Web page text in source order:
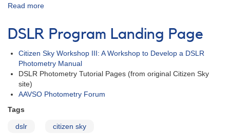
Read more
Sky
Research
Published
DSLR Program Landing Page
Citizen Sky Workshop III: A Workshop to Develop a DSLR
Photometry Manual
DSLR Photometry Tutorial Pages (from original Citizen Sky
site)
AAVSO Photometry Forum
Tags
dslr citizen sky